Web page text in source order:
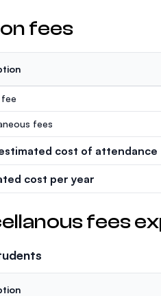
fees
fees
cost of attendance
cost per year
fees